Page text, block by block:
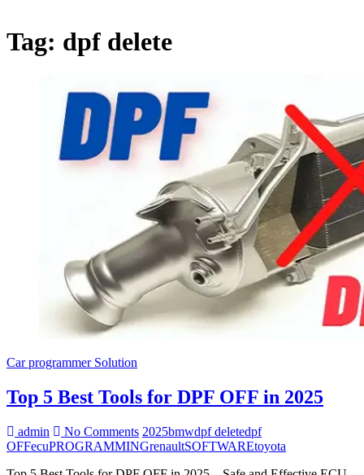
Tag: dpf delete
Car programmer Solution
Top 5 Best Tools for DPF OFF in 2025
admin No Comments 2025bmwdpf deletedpf
OFFecuPROGRAMMINGrenaultSOFTWAREtoyota